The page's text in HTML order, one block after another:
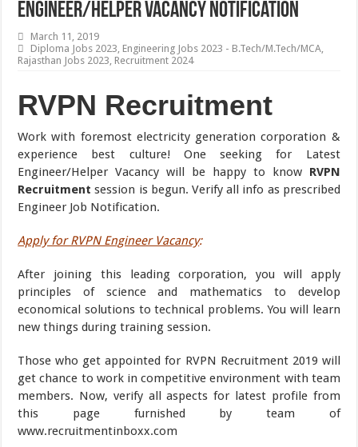
Engineer/Helper Vacancy Notification
March 11, 2019
Diploma Jobs 2023, Engineering Jobs 2023 - B.Tech/M.Tech/MCA,
Rajasthan Jobs 2023, Recruitment 2024
RVPN Recruitment
Work with foremost electricity generation corporation &
experience best culture! One seeking for Latest
Engineer/Helper Vacancy will be happy to know RVPN
Recruitmentsession is begun. Verify all info as prescribed
Engineer Job Notification.
Apply for RVPN Engineer Vacancy:
After joining this leading corporation, you will apply
principles of science and mathematics to develop
economical solutions to technical problems. You will learn
new things during training session.
Those who get appointed for RVPN Recruitment 2019 will
get chance to work in competitive environment with team
members. Now, verify all aspects for latest profile from
this page furnished by team of
www.recruitmentinboxx.com